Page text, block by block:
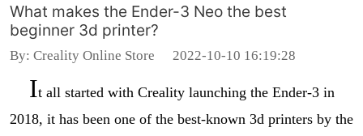
What makes the Ender-3 Neo the best
beginner 3d printer?
By: Creality Online Store 2022-10-10 16:19:28
It all started with Creality launching the Ender-3 in
2018, it has been one of the best-known 3d printers by the